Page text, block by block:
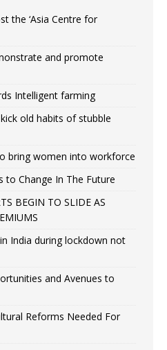
the ‘Asia Centre for
and promote
Intelligent farming
old habits of stubble
bring women into workforce
to Change In The Future
BEGIN TO SLIDE AS
India during lockdown not
and Avenues to
Reforms Needed For